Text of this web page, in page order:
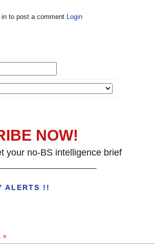
to post a comment Login
NOW!
your no-BS intelligence brief
ALERTS !!
*